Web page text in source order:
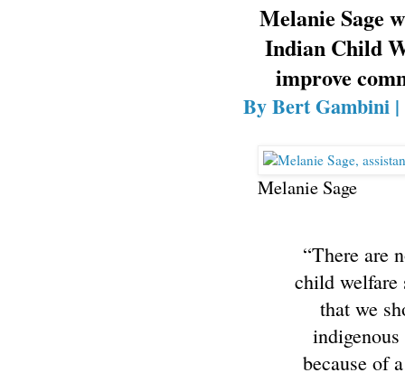
Melanie Sage
Indian Child
improve
By Bert Gambini |
Melanie Sage
“There are
child welfare
that we
because of